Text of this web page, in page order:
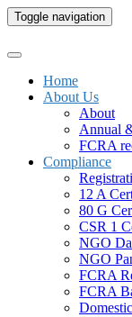
Toggle navigation
Home
About Us
About
Annual
FCRA
Compliance
12 A
80 G
CSR 1
NGO
NGO
FCRA
FCRA